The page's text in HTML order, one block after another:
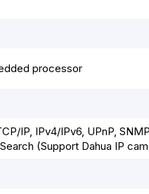
processor
IP, IPv4/IPv6, UPnP,
(Support Dahua IP